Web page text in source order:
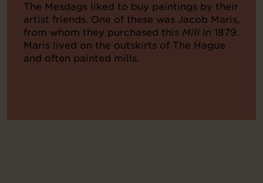
The Mesdags liked to buy paintings by their
artist friends. One of these was Jacob Maris,
from whom they purchased this Mill in 1879.
Maris lived on the outskirts of The Hague
and often painted mills.